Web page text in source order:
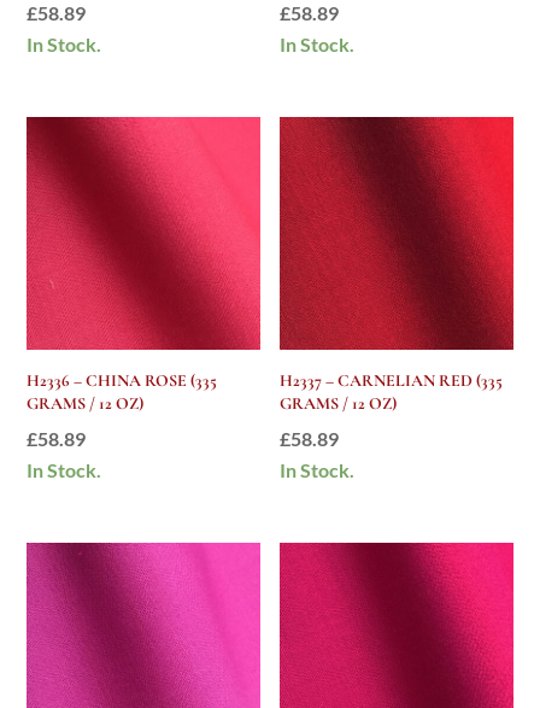
£58.89
In Stock.
£58.89
In Stock.
H2336 – CHINA ROSE (335
GRAMS / 12 OZ)
£58.89
In Stock.
H2337 – CARNELIAN RED (335
GRAMS / 12 OZ)
£58.89
In Stock.